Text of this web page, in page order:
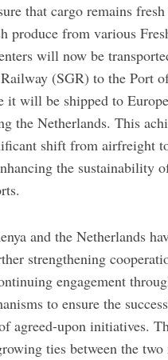
that cargo remains
produce from various
will now be
(SGR) to the Port
it will be shipped to
the Netherlands. This
shift from airfreight
the sustainability
and the Netherlands
strengthening
engagement
to ensure the
agreed-upon initiatives.
ties between the two